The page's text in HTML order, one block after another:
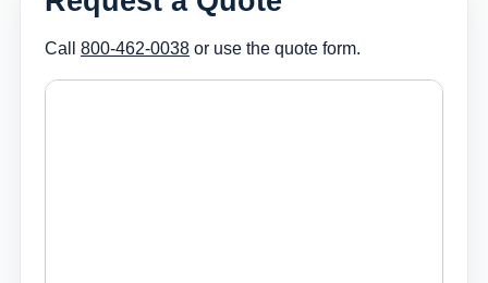
Call 800-462-0038 or use the quote form.